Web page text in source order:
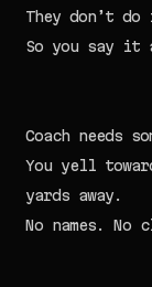
They don’t
So you say it
Coach needs
You yell
yards away.
No names. No